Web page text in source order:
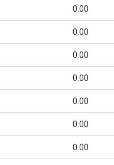
0.00
0.00
0.00
0.00
0.00
0.00
0.00